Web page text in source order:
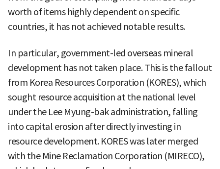
worth of items highly dependent on specific
countries, it has not achieved notable results.
In particular, government-led overseas mineral
development has not taken place. This is the fallout
from Korea Resources Corporation (KORES), which
sought resource acquisition at the national level
under the Lee Myung-bak administration, falling
into capital erosion after directly investing in
resource development. KORES was later merged
with the Mine Reclamation Corporation (MIRECO),